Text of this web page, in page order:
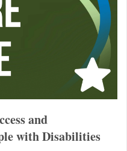
and
with Disabilities